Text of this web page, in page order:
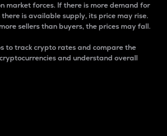
market forces. If there is more demand for
is available supply, its price may rise.
sellers than buyers, the prices may fall.
to track crypto rates and compare the
and understand overall